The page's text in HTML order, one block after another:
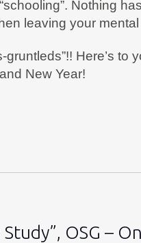
Nothing
leaving your
gruntleds”!! Here’s to
New Year!
Study”, OSG –